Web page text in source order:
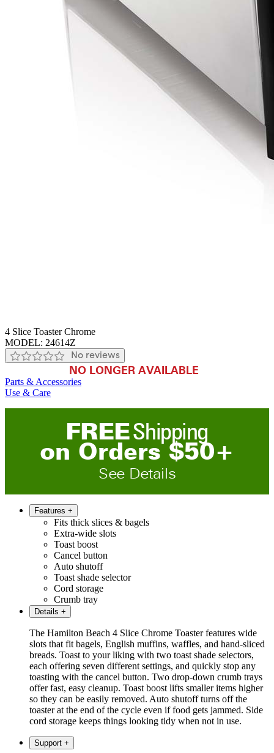
4 Slice Toaster Chrome
MODEL: 24614Z
No reviews
NO LONGER AVAILABLE
Parts & Accessories
Use & Care
FREEShipping
on Orders$50+
See Details
Features +
Fits thick slices & bagels
Extra-wide slots
Toast boost
Cancel button
Auto shutoff
Toast shade selector
Cord storage
Crumb tray
Details +
The Hamilton Beach 4 Slice Chrome Toaster features wide
slots that fit bagels, English muffins, waffles, and hand-sliced
breads. Toast to your liking with two toast shade selectors,
each offering seven different settings, and quickly stop any
toasting with the cancel button. Two drop-down crumb trays
offer fast, easy cleanup. Toast boost lifts smaller items higher
so they can be easily removed. Auto shutoff turns off the
toaster at the end of the cycle even if food gets jammed. Side
cord storage keeps things looking tidy when not in use.
Support +